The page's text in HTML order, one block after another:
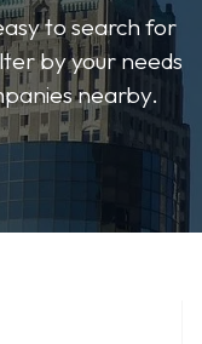
to search for
by your needs
nearby.